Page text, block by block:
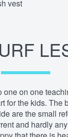
vest
one on one
for the kids. The
are the small
and hardly